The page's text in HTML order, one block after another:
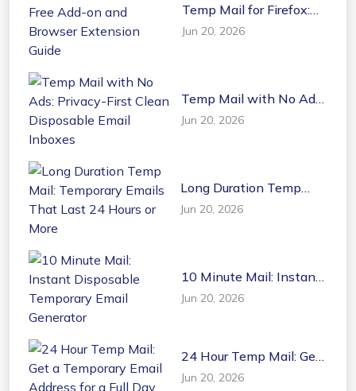
Temp Mail for Firefox:
Free Add-on and
Browser Extension
Jun 20, 2026
Temp Mail with No Ads:
Privacy-First Clean
Disposable Email
Jun 20, 2026
Long Duration Temp
Mail: Temporary Emails
That Last 24 Hours or
Jun 20, 2026
10 Minute Mail: Instant
Disposable Temporary
Email Generator
Jun 20, 2026
24 Hour Temp Mail: Get
a Temporary Email
Address for a Full Day
Jun 20, 2026